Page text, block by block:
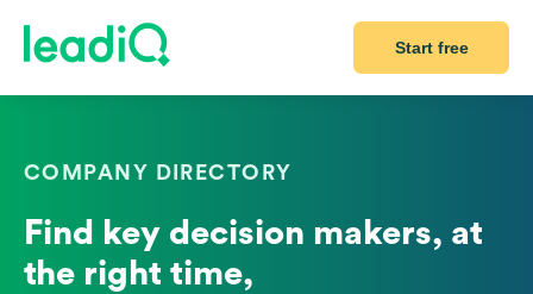
Start free
COMPANY DIRECTORY
Find key decision makers, at
the right time,